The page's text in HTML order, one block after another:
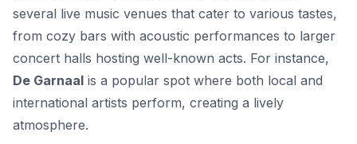
several live music venues that cater to various tastes,
from cozy bars with acoustic performances to larger
concert halls hosting well-known acts. For instance,
De Garnaal is a popular spot where both local and
international artists perform, creating a lively
atmosphere.